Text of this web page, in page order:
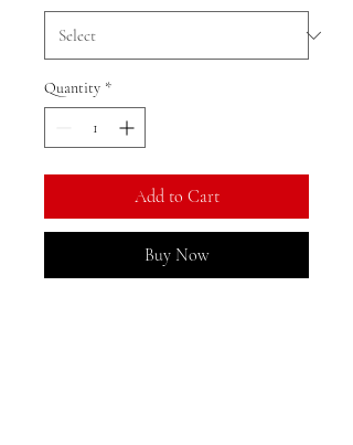
Quantity *
Add to Cart
Buy Now